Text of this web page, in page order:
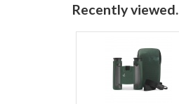
Recently